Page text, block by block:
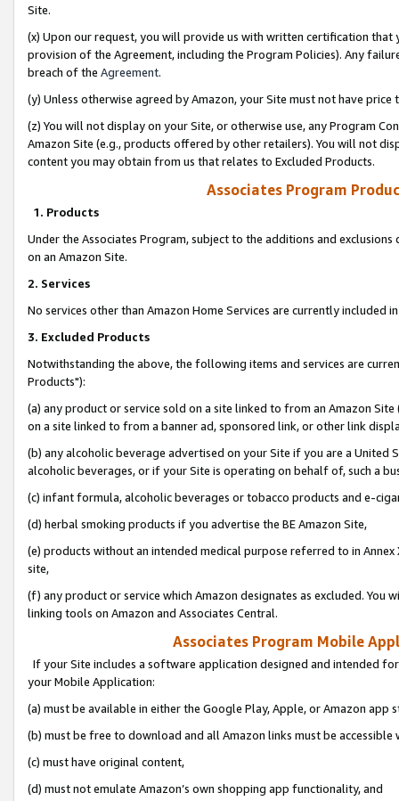
Site.
(x) Upon our request, you will provide us with written certification
provision of the Agreement, including the Program Policies). Any
breach of the Agreement.
(y) Unless otherwise agreed by Amazon, your Site must not have
(z) You will not display on your Site, or otherwise use, any Program
Amazon Site (e.g., products offered by other retailers). You will not
content you may obtain from us that relates to Excluded Products.
Associates Program
1. Products
Under the Associates Program, subject to the additions and
on an Amazon Site.
2. Services
No services other than Amazon Home Services are currently included
3. Excluded Products
Notwithstanding the above, the following items and services are
Products"):
(a) any product or service sold on a site linked to from an Amazon
on a site linked to from a banner ad, sponsored link, or other link
(b) any alcoholic beverage advertised on your Site if you are a
alcoholic beverages, or if your Site is operating on behalf of, such a
(c) infant formula, alcoholic beverages or tobacco products and e-
(d) herbal smoking products if you advertise the BE Amazon Site,
(e) products without an intended medical purpose referred to in
site,
(f) any product or service which Amazon designates as excluded. You
linking tools on Amazon and Associates Central.
Associates Program Mobile
If your Site includes a software application designed and intended
your Mobile Application:
(a) must be available in either the Google Play, Apple, or Amazon app
(b) must be free to download and all Amazon links must be
(c) must have original content,
(d) must not emulate Amazon’s own shopping app functionality, and